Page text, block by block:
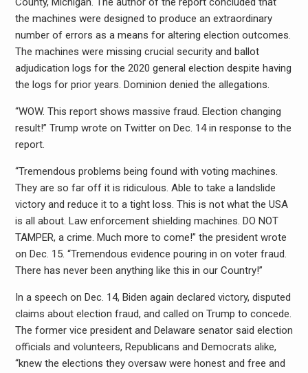
the machines were designed to produce an extraordinary
number of errors as a means for altering election outcomes.
The machines were missing crucial security and ballot
adjudication logs for the 2020 general election despite having
the logs for prior years. Dominion denied the allegations.
“WOW. This report shows massive fraud. Election changing
result!” Trump wrote on Twitter on Dec. 14 in response to the
report.
“Tremendous problems being found with voting machines.
They are so far off it is ridiculous. Able to take a landslide
victory and reduce it to a tight loss. This is not what the USA
is all about. Law enforcement shielding machines. DO NOT
TAMPER, a crime. Much more to come!” the president wrote
on Dec. 15. “Tremendous evidence pouring in on voter fraud.
There has never been anything like this in our Country!”
In a speech on Dec. 14, Biden again declared victory, disputed
claims about election fraud, and called on Trump to concede.
The former vice president and Delaware senator said election
officials and volunteers, Republicans and Democrats alike,
“knew the elections they oversaw were honest and free and